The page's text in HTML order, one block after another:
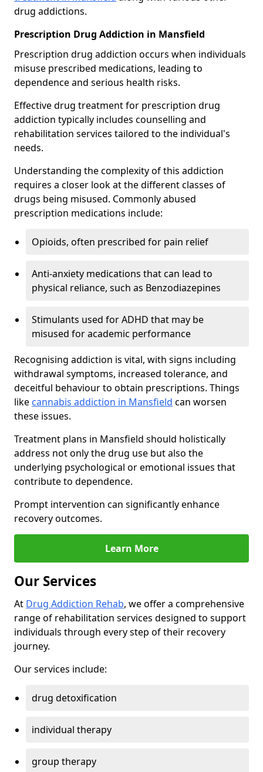
drug addictions.
Prescription Drug Addiction in Mansfield
Prescription drug addiction occurs when individuals
misuse prescribed medications, leading to
dependence and serious health risks.
Effective drug treatment for prescription drug
addiction typically includes counselling and
rehabilitation services tailored to the individual's
needs.
Understanding the complexity of this addiction
requires a closer look at the different classes of
drugs being misused. Commonly abused
prescription medications include:
Opioids, often prescribed for pain relief
Anti-anxiety medications that can lead to
physical reliance, such as Benzodiazepines
Stimulants used for ADHD that may be
misused for academic performance
Recognising addiction is vital, with signs including
withdrawal symptoms, increased tolerance, and
deceitful behaviour to obtain prescriptions. Things
like cannabis addiction in Mansfield can worsen
these issues.
Treatment plans in Mansfield should holistically
address not only the drug use but also the
underlying psychological or emotional issues that
contribute to dependence.
Prompt intervention can significantly enhance
recovery outcomes.
Learn More
Our Services
At Drug Addiction Rehab, we offer a comprehensive
range of rehabilitation services designed to support
individuals through every step of their recovery
journey.
Our services include:
drug detoxification
individual therapy
group therapy